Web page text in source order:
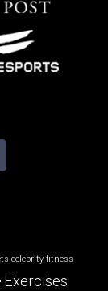
celebrity fitness
Exercises